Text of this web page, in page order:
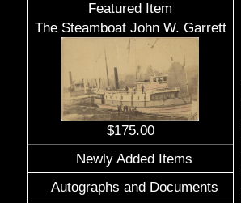
Featured Item
The Steamboat John W. Garrett
$175.00
Newly Added Items
Autographs and Documents